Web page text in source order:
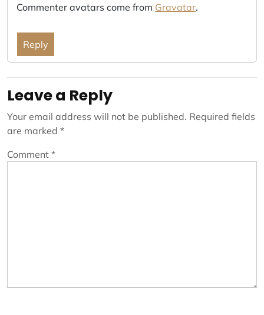
Commenter avatars come from Gravatar.
Reply
Leave a Reply
Your email address will not be published. Required fields
are marked *
Comment *